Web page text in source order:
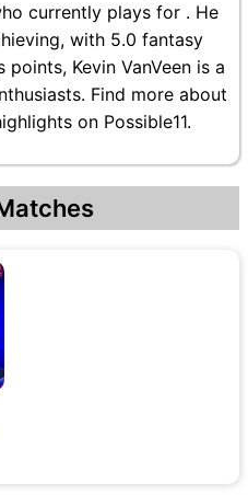
currently plays for . He
with 5.0 fantasy
Kevin VanVeen is a
Find more about
on Possible11.